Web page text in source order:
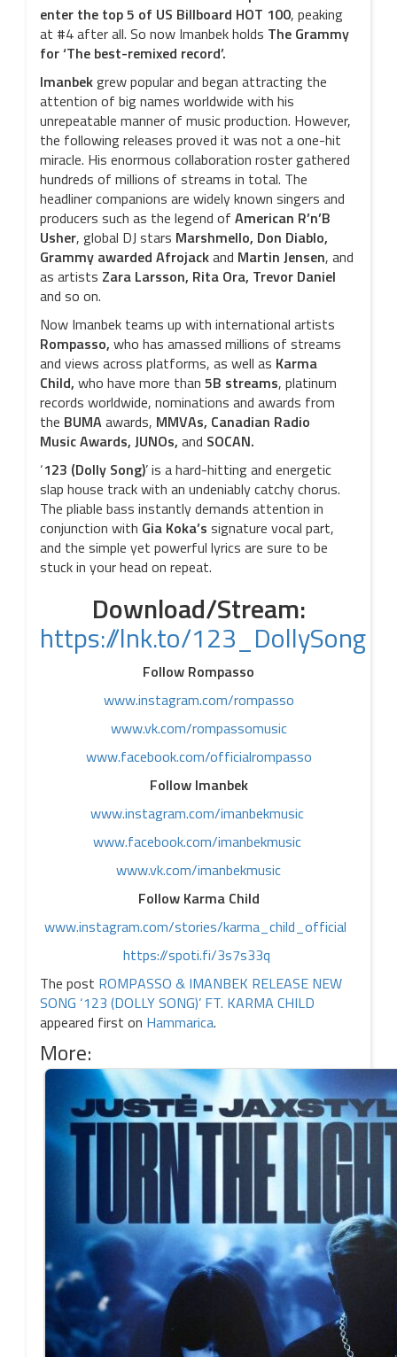
enter the top 5 of US Billboard HOT 100, peaking
at #4after all. So now Imanbek holds The Grammy
for ‘The best-remixed record’.
Imanbekgrew popular and began attracting the
attention of big names worldwide with his
unrepeatable manner of music production. However,
the following releases proved it was not a one-hit
miracle. His enormous collaboration roster gathered
hundreds of millions of streams in total. The
headliner companions are widely known singers and
producers such as the legend of American R’n’B
Usher, global DJ stars Marshmello, Don Diablo,
Grammy awarded Afrojackand Martin Jensen, and
as artists Zara Larsson, Rita Ora, Trevor Daniel
and so on.
Now Imanbek teams up with international artists
Rompasso, who has amassed millions of streams
and views across platforms, as well as Karma
Child, who have more than 5B streams, platinum
records worldwide, nominations and awards from
the BUMAawards, MMVAs, Canadian Radio
MusicAwards, JUNOs, and SOCAN.
‘123 (Dolly Song)’ is a hard-hitting and energetic
slap house track with an undeniably catchy chorus.
The pliable bass instantly demands attention in
conjunction with Gia Koka’s signature vocal part,
and the simple yet powerful lyrics are sure to be
stuck in your head on repeat.
Download/Stream:
https://lnk.to/123_DollySong
Follow Rompasso
www.instagram.com/rompasso
www.vk.com/rompassomusic
www.facebook.com/officialrompasso
Follow Imanbek
www.instagram.com/imanbekmusic
www.facebook.com/imanbekmusic
www.vk.com/imanbekmusic
Follow Karma Child
www.instagram.com/stories/karma_child_official
https://spoti.fi/3s7s33q
The post ROMPASSO & IMANBEK RELEASE NEW
SONG ‘123 (DOLLY SONG)’ FT. KARMA CHILD
appeared first on Hammarica.
More: